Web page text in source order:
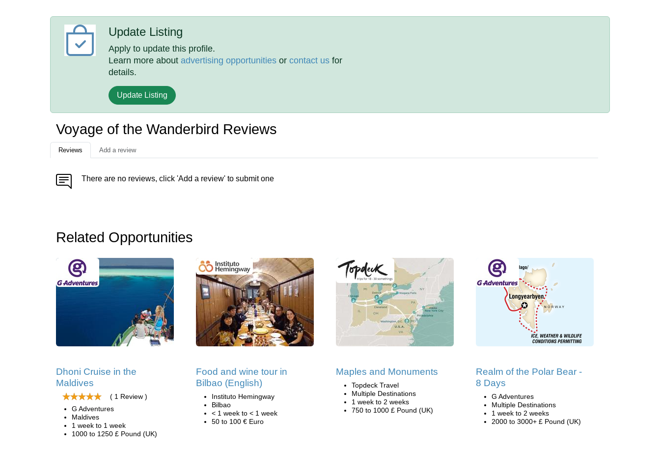
Update Listing
Apply to update this profile.
Learn more aboutadvertising opportunities orcontact us for
details.
Update Listing
Voyage of the Wanderbird Reviews
Reviews Add a review
There are no reviews, click 'Add a review' to submit one
Related Opportunities
Dhoni Cruise in the
Maldives
( 1 Review )
G Adventures
Maldives
1 week to 1 week
1000 to 1250 £ Pound (UK)
Food and wine tour in
Bilbao (English)
Instituto Hemingway
Bilbao
< 1 week to < 1 week
50 to 100 € Euro
Maples and Monuments
Topdeck Travel
Multiple Destinations
1 week to 2 weeks
750 to 1000 £ Pound (UK)
Realm of the Polar Bear -
8 Days
G Adventures
Multiple Destinations
1 week to 2 weeks
2000 to 3000+ £ Pound (UK)